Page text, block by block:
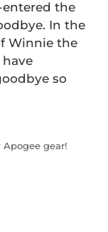
entered the
In the
Winnie the
have
so
gear!